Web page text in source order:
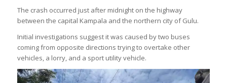
The crash occurred just after midnight on the highway
between the capital Kampala and the northern city of Gulu.
Initial investigations suggest it was caused by two buses
coming from opposite directions trying to overtake other
vehicles, a lorry, and a sport utility vehicle.